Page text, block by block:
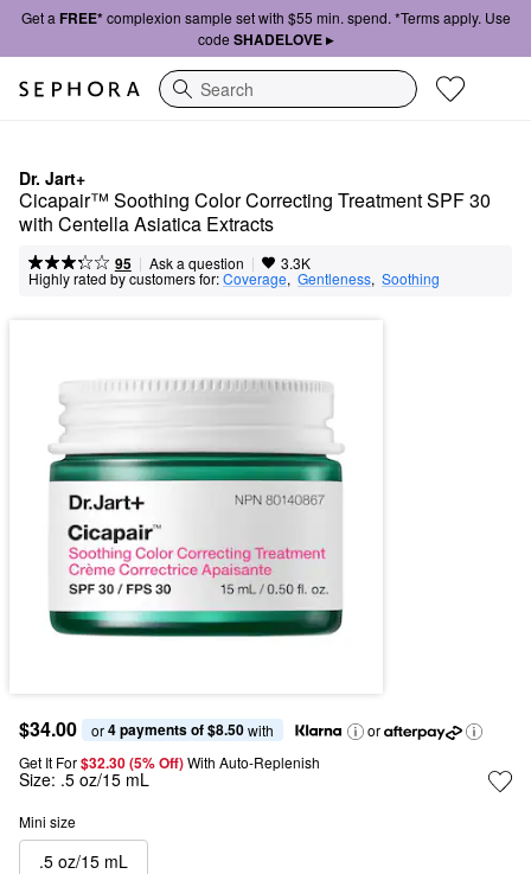
Get a FREE*complexion sample set with $55 min. spend. *Terms apply. Use
code SHADELOVE ▸
Search
Dr. Jart+
Cicapair™ Soothing Color Correcting Treatment SPF 30
with Centella Asiatica Extracts
95 | Ask a question | 3.3K
Highly rated by customers for:Coverage, Gentleness, Soothing
$34.00 or 4 payments of $8.50 with
or
Get It For$32.30 (5% Off) With Auto-Replenish
Size: .5 oz/15 mL
Mini size
.5 oz/15 mL